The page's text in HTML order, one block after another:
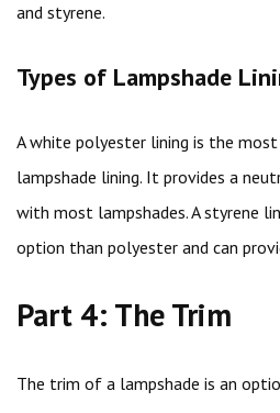
and styrene.
Types of Lampshade
A white polyester lining is the
lampshade lining. It provides a
with most lampshades. A styrene
option than polyester and can
Part 4: The Trim
The trim of a lampshade is an